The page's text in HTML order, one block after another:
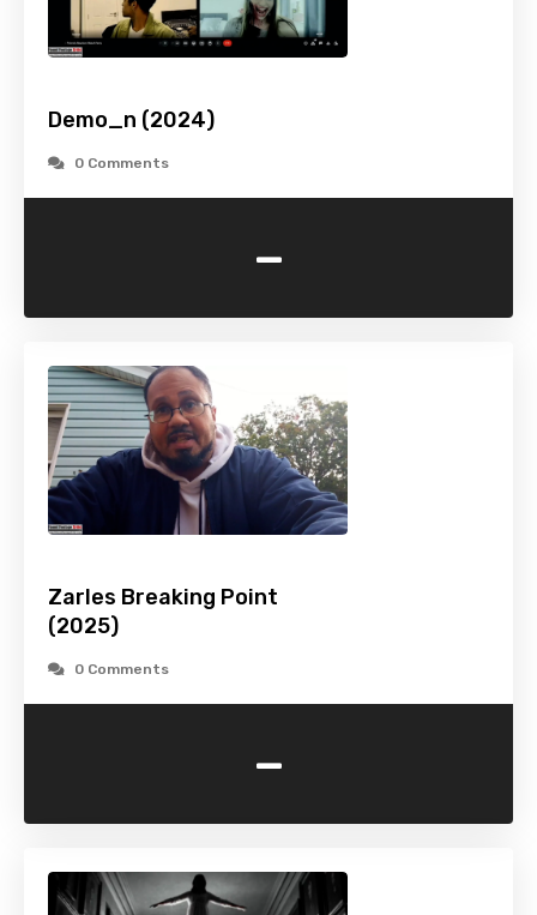
Demo_n (2024)
0 Comments
-
Zarles Breaking Point
(2025)
0 Comments
-